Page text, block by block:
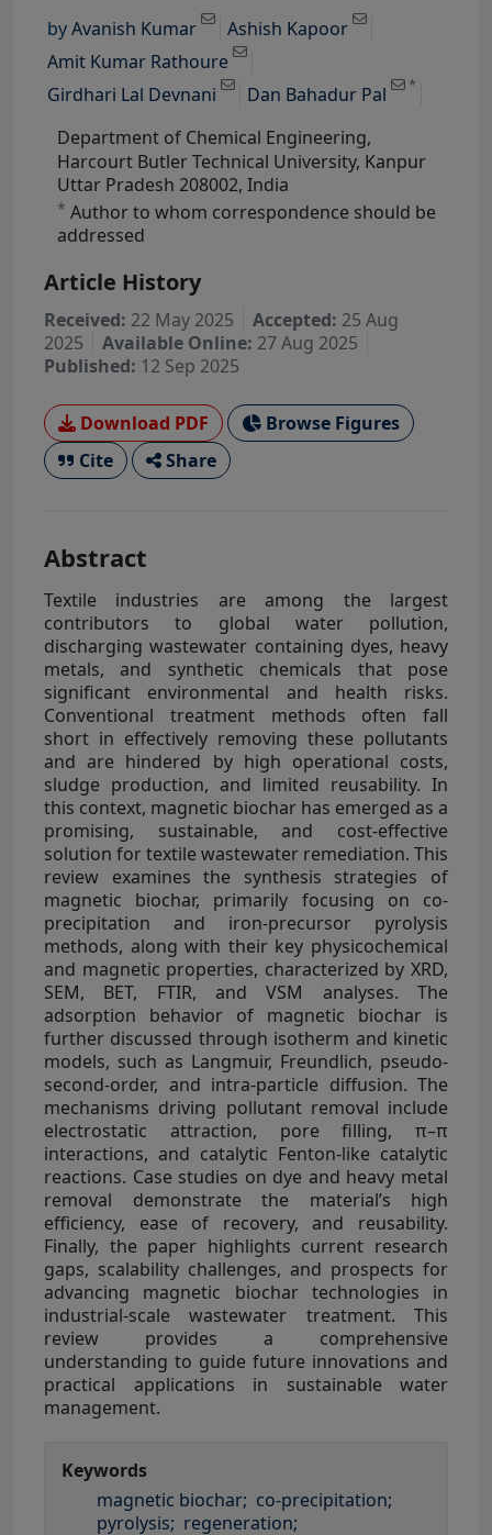
byAvanish Kumar Ashish Kapoor
Amit Kumar Rathoure
Girdhari Lal Devnani
View Profile
Dan Bahadur Pal *
Department of Chemical Engineering,
Harcourt Butler Technical University, Kanpur
Uttar Pradesh 208002, India
* Author to whom correspondence should be
addressed
Article History
Received: 22 May 2025 Accepted: 25 Aug
2025
Available Online: 27 Aug 2025
Published: 12 Sep 2025
Download PDF
Browse Figures
Cite
Share
Abstract
Textile industries are among the largest
contributors to global water pollution,
discharging wastewater containing dyes, heavy
metals, and synthetic chemicals that pose
significant environmental and health risks.
Conventional treatment methods often fall
short in effectively removing these pollutants
and are hindered by high operational costs,
sludge production, and limited reusability. In
this context, magnetic biochar has emerged as a
promising, sustainable, and cost-effective
solution for textile wastewater remediation. This
review examines the synthesis strategies of
magnetic biochar, primarily focusing on co-
precipitation and iron-precursor pyrolysis
methods, along with their key physicochemical
and magnetic properties, characterized by XRD,
SEM, BET, FTIR, and VSM analyses. The
adsorption behavior of magnetic biochar is
further discussed through isotherm and kinetic
models, such as Langmuir, Freundlich, pseudo-
second-order, and intra-particle diffusion. The
mechanisms driving pollutant removal include
electrostatic attraction, pore filling, π–π
interactions, and catalytic Fenton-like catalytic
reactions. Case studies on dye and heavy metal
removal demonstrate the material’s high
efficiency, ease of recovery, and reusability.
Finally, the paper highlights current research
gaps, scalability challenges, and prospects for
advancing magnetic biochar technologies in
industrial-scale wastewater treatment. This
review provides a comprehensive
understanding to guide future innovations and
practical applications in sustainable water
management.
Keywords
magnetic biochar; co-precipitation;
pyrolysis; regeneration;